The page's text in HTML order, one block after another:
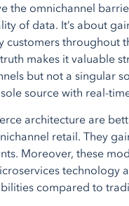
the omnichannel
of data. It’s about
customers throughout
makes it valuable
but not a singular
source with real-
architecture are
retail. They
Moreover, these
technology
compared to